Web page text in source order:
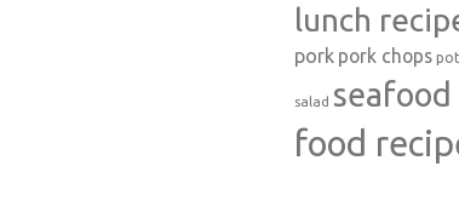
lunch
pork pork chops
salad seafood
food